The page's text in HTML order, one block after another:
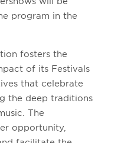
program in the
fosters the
of its Festivals
that celebrate
the deep traditions
The
opportunity,